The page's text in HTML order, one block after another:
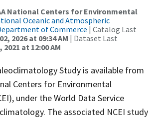
National Centers for Environmental
Oceanic and Atmospheric
of Commerce | Catalog Last
2026 at 09:34 AM | Dataset Last
2021 at 12:00 AM
Study is available from
Centers for Environmental
under the World Data Service
The associated NCEI study